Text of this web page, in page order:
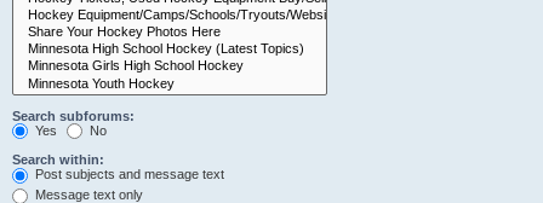
Search subforums:
Yes
No
Search within:
Post subjects and message text
Message text only